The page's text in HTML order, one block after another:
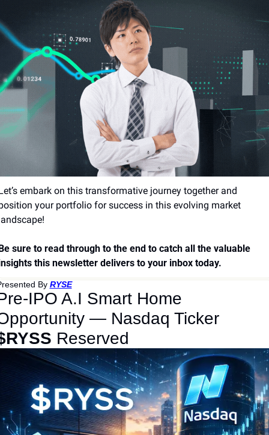
embark on this transformative journey together and
your portfolio for success in this evolving market
sure to read through to the end to catch all the valuable
this newsletter delivers to your inbox today.
By RYSE
IPO A.I Smart Home
Opportunity — Nasdaq Ticker
Reserved